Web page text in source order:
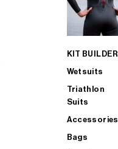
KIT BUILDER
Wetsuits
Triathlon
Suits
Accessories
Bags